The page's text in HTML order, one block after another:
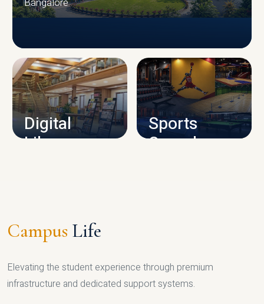
CAMPUS INFRASTRUCTURE
Digital
Library
Sports
Complex
Campus Life
Elevating the student experience through premium
infrastructure and dedicated support systems.